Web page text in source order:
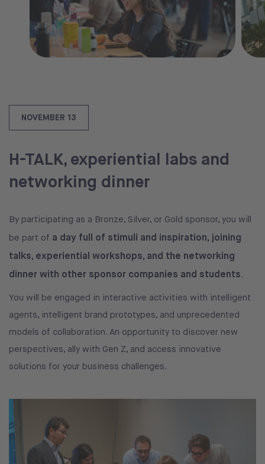
NOVEMBER 13
H-TALK, experiential labs and
networking dinner
By participating as a Bronze, Silver, or Gold sponsor, you will
be part of a day full of stimuli and inspiration, joining
talks, experiential workshops, and the networking
dinner with other sponsor companies and students.
You will be engaged in interactive activities with intelligent
agents, intelligent brand prototypes, and unprecedented
models of collaboration. An opportunity to discover new
perspectives, ally with Gen Z, and access innovative
solutions for your business challenges.